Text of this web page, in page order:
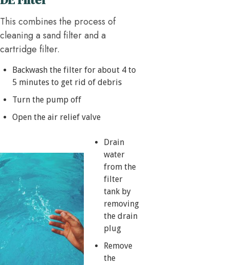
This combines the process of
cleaning a sand filter and a
cartridge filter.
Backwash the filter for about 4 to
5 minutes to get rid of debris
Turn the pump off
Open the air relief valve
Drain
water
from the
filter
tank by
removing
the drain
plug
Remove
the